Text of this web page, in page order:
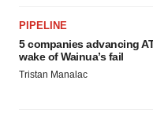
PIPELINE
5 companies advancing
wake of Wainua’s fail
Tristan Manalac